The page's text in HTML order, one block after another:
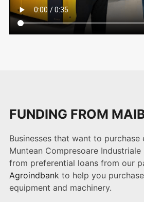
FUNDING FROM
Businesses that want to purchase
Muntean Compresoare Industriale
from preferential loans from our
Agroindbank to help you
equipment and machinery.